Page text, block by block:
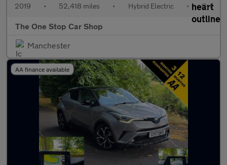
2019 • 52,418 miles • Hybrid Electric • Cvt
The One Stop Car Shop
Manchester
AA finance available